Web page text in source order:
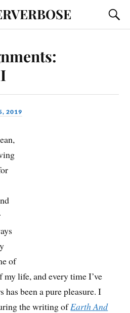
2019
of
my life, and every time I’ve
has been a pure pleasure. I
the writing ofEarth And